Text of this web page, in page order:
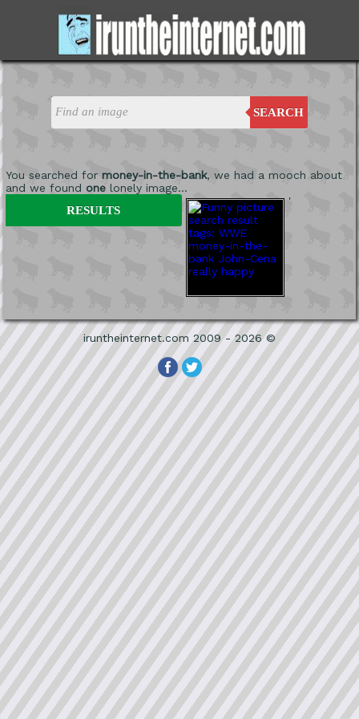
SEARCH
You searched for money-in-the-bank, we had a mooch about
and we found onelonely image...
'
RESULTS
iruntheinternet.com 2009 - 2026 ©